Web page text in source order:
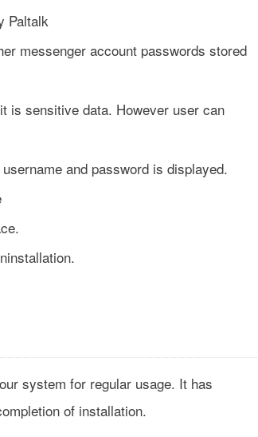
Paltalk
messenger account passwords stored
is sensitive data. However user can
and password is displayed.
system for regular usage. It has
of installation.